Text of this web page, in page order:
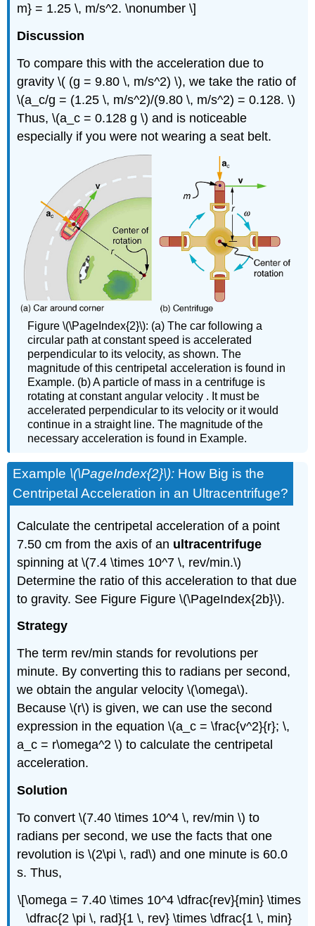
m} = 1.25 \, m/s^2. \nonumber \]
Discussion
To compare this with the acceleration due to
gravity \( (g = 9.80 \, m/s^2) \), we take the ratio of
\(a_c/g = (1.25 \, m/s^2)/(9.80 \, m/s^2) = 0.128. \)
Thus, \(a_c = 0.128 g \) and is noticeable
especially if you were not wearing a seat belt.
Figure \(\PageIndex{2}\): (a) The car following a
circular path at constant speed is accelerated
perpendicular to its velocity, as shown. The
magnitude of this centripetal acceleration is found in
Example. (b) A particle of mass in a centrifuge is
rotating at constant angular velocity . It must be
accelerated perpendicular to its velocity or it would
continue in a straight line. The magnitude of the
necessary acceleration is found in Example.
Example \(\PageIndex{2}\): How Big is the
Centripetal Acceleration in an Ultracentrifuge?
Calculate the centripetal acceleration of a point
7.50 cm from the axis of an ultracentrifuge
spinning at \(7.4 \times 10^7 \, rev/min.\)
Determine the ratio of this acceleration to that due
to gravity. See Figure Figure \(\PageIndex{2b}\).
Strategy
The term rev/min stands for revolutions per
minute. By converting this to radians per second,
we obtain the angular velocity \(\omega\).
Because \(r\) is given, we can use the second
expression in the equation \(a_c = \frac{v^2}{r}; \,
a_c = r\omega^2 \) to calculate the centripetal
acceleration.
Solution
To convert \(7.40 \times 10^4 \, rev/min \) to
radians per second, we use the facts that one
revolution is \(2\pi \, rad\) and one minute is 60.0
s. Thus,
\[\omega = 7.40 \times 10^4 \dfrac{rev}{min} \times
\dfrac{2 \pi \, rad}{1 \, rev} \times \dfrac{1 \, min}